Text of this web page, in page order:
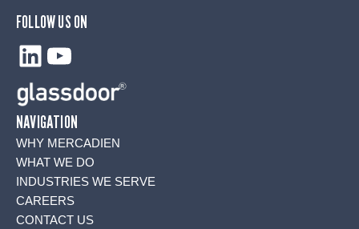
FOLLOW US ON
LinkedIn
YouTube
NAVIGATION
WHY MERCADIEN
WHAT WE DO
INDUSTRIES WE SERVE
CAREERS
CONTACT US